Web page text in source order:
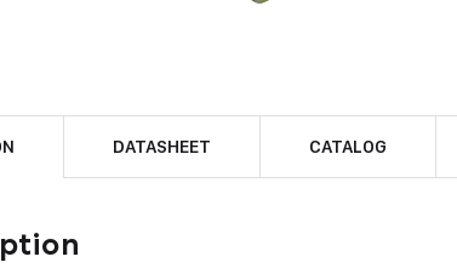
DATASHEET CATALOG